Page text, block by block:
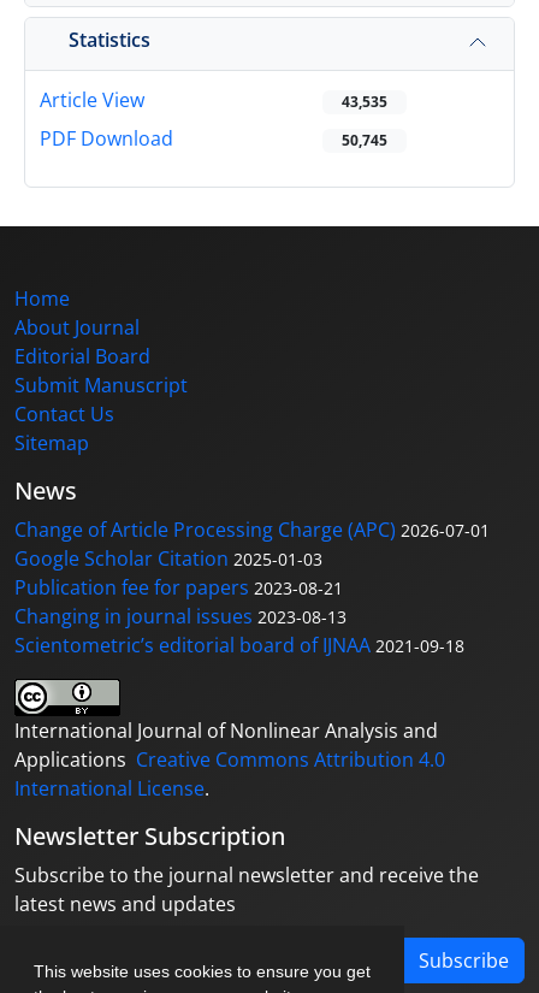
This website uses cookies to ensure you get
Statistics
Article View 43,535
PDF Download 50,745
Home
About Journal
Editorial Board
Submit Manuscript
Contact Us
Sitemap
News
Change of Article Processing Charge (APC) 2026-07-01
Google Scholar Citation 2025-01-03
Publication fee for papers 2023-08-21
Changing in journal issues 2023-08-13
Scientometric’s editorial board of IJNAA 2021-09-18
International Journal of Nonlinear Analysis and
Applications Creative Commons Attribution 4.0
International License.
Newsletter Subscription
Subscribe to the journal newsletter and receive the
latest news and updates
Subscribe